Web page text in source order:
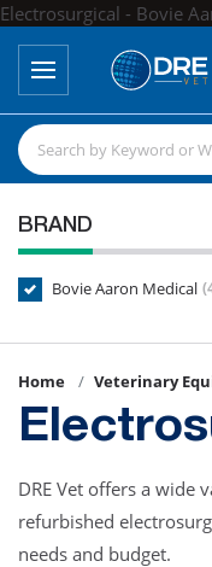
Electrosurgical - Bovie
BRAND
Bovie Aaron Medical
Home Veterinary
DRE Vet offers a wide
refurbished
needs and budget.